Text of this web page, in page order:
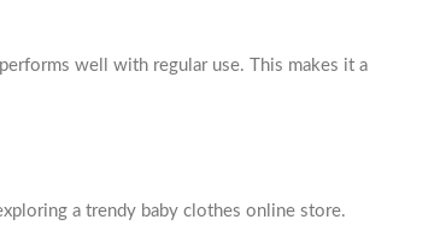
well with regular use. This makes it a
a trendy baby clothes online store.